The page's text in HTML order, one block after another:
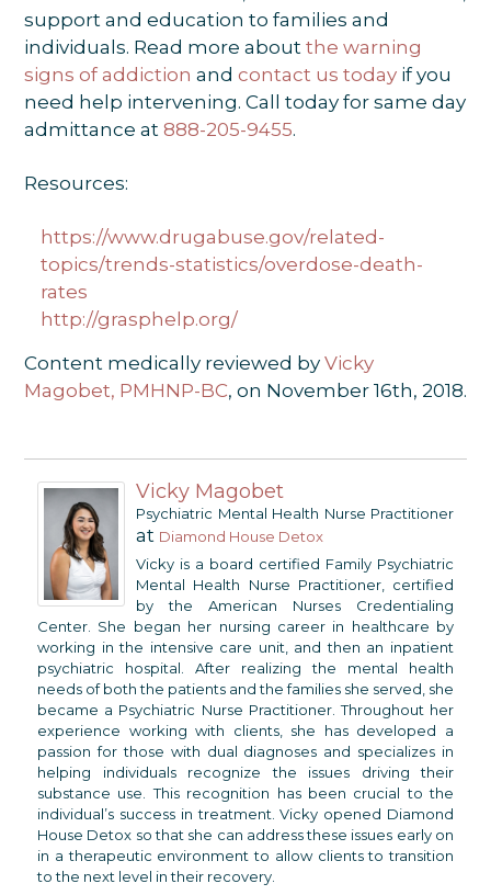
support and education to families and
individuals. Read more about the warning
signs of addiction and contact us today if you
need help intervening. Call today for same day
admittance at 888-205-9455.
Resources:
https://www.drugabuse.gov/related-
topics/trends-statistics/overdose-death-
rates
http://grasphelp.org/
Content medically reviewed by Vicky
Magobet, PMHNP-BC, on November 16th, 2018.
Vicky Magobet
Psychiatric Mental Health Nurse Practitioner
at Diamond House Detox
Vicky is a board certified Family Psychiatric
Mental Health Nurse Practitioner, certified
by the American Nurses Credentialing
Center. She began her nursing career in healthcare by
working in the intensive care unit, and then an inpatient
psychiatric hospital. After realizing the mental health
needs of both the patients and the families she served, she
became a Psychiatric Nurse Practitioner. Throughout her
experience working with clients, she has developed a
passion for those with dual diagnoses and specializes in
helping individuals recognize the issues driving their
substance use. This recognition has been crucial to the
individual’s success in treatment. Vicky opened Diamond
House Detox so that she can address these issues early on
in a therapeutic environment to allow clients to transition
to the next level in their recovery.